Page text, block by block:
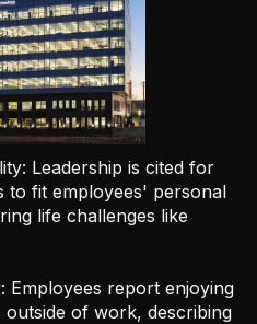
Leadership is cited for
to fit employees' personal
life challenges like
Employees report enjoying
of work, describing